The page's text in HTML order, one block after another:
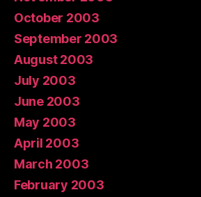
October 2003
September 2003
August 2003
July 2003
June 2003
May 2003
April 2003
March 2003
February 2003